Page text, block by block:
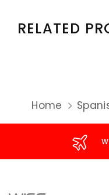
RELATED
Home